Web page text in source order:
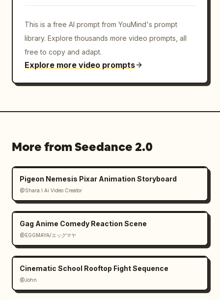
The employee straightens his shirt.
Feeling victorious.
⸻
Accepting his fate.
The boss slowly stands up.
Holding his jaw.
Confused.
Annoyed.
This is a free AI prompt from YouMind's prompt
library. Explore thousands more video prompts, all
free to copy and adapt.
Explore more video prompts
More from Seedance 2.0
Pigeon Nemesis Pixar Animation Storyboard
@Shara I Ai Video Creator
Gag Anime Comedy Reaction Scene
@EGGMAYA/エッグマヤ
Cinematic School Rooftop Fight Sequence
@John